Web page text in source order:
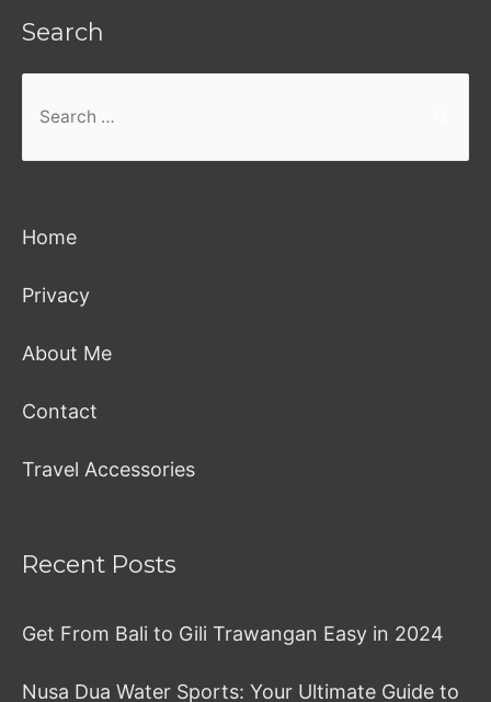
Search
Home
Privacy
About Me
Contact
Travel Accessories
Recent Posts
Get From Bali to Gili Trawangan Easy in 2024
Nusa Dua Water Sports: Your Ultimate Guide to